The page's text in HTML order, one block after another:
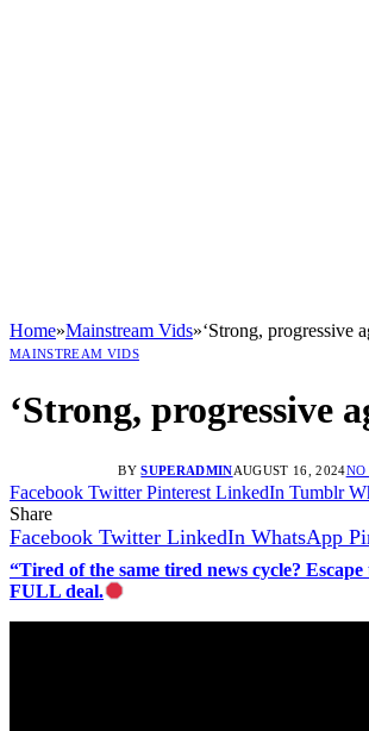
Home»Mainstream Vids»‘Strong, progressive
MAINSTREAM VIDS
‘Strong, progressive
BY SUPERADMINAUGUST 16, 2024NO
Facebook Twitter Pinterest LinkedIn Tumblr
Share
Facebook Twitter LinkedIn WhatsApp
“Tired of the same tired news cycle?
FULL deal.